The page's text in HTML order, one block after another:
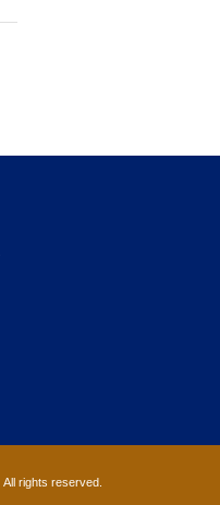
. All rights reserved.